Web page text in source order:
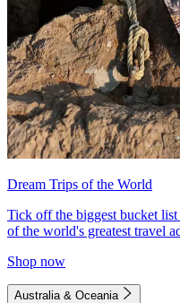
Dream Trips of the World
Tick off the biggest bucket
of the world's greatest travel
Shop now
Australia & Oceania